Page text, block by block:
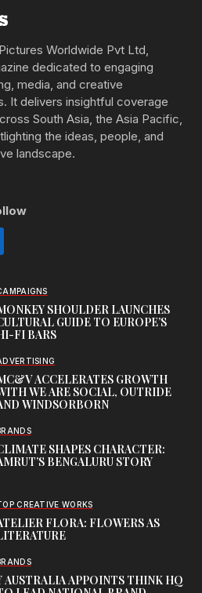
Worldwide Pvt Ltd,
dedicated to engaging
media, and creative
It delivers insightful coverage
South Asia, the Asia Pacific,
the ideas, people, and
landscape.
SHOULDER LAUNCHES
GUIDE TO EUROPE’S
FI BARS
ACCELERATES GROWTH
WE ARE SOCIAL, OUTRIDE
WINDSORBORN
SHAPES CHARACTER:
BENGALURU STORY
CREATIVE WORKS
FLORA: FLOWERS AS
AUSTRALIA APPOINTS THINK HQ